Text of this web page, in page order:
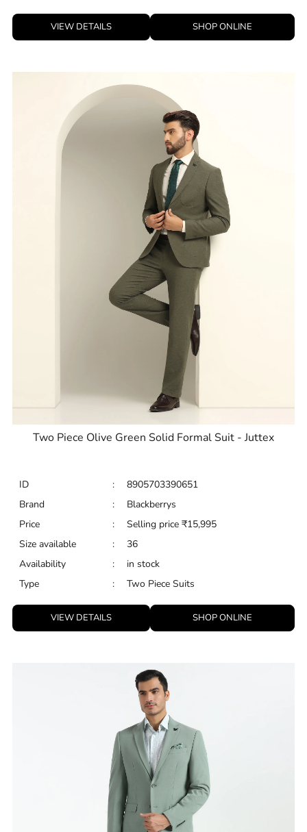
VIEW DETAILS SHOP ONLINE
Two Piece Olive Green Solid Formal Suit - Juttex
ID :
8905703390651
Brand
:
Blackberrys
Price
: Selling price ₹15,995
Size available
:
36
Availability
:
in stock
Type
: Two Piece Suits
VIEW DETAILS SHOP ONLINE